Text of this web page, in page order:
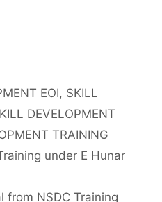
EOI, SKILL
DEVELOPMENT
TRAINING
under E Hunar
from NSDC Training